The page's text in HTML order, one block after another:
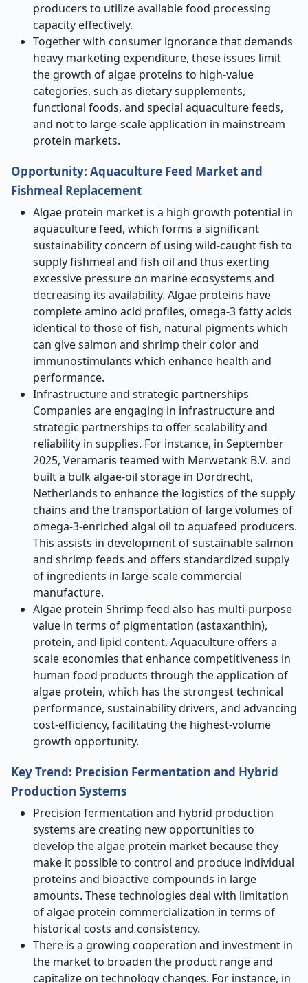
producers to utilize available food processing
capacity effectively.
Together with consumer ignorance that demands
heavy marketing expenditure, these issues limit
the growth of algae proteins to high-value
categories, such as dietary supplements,
functional foods, and special aquaculture feeds,
and not to large-scale application in mainstream
protein markets.
Opportunity: Aquaculture Feed Market and
Fishmeal Replacement
Algae protein market is a high growth potential in
aquaculture feed, which forms a significant
sustainability concern of using wild-caught fish to
supply fishmeal and fish oil and thus exerting
excessive pressure on marine ecosystems and
decreasing its availability. Algae proteins have
complete amino acid profiles, omega-3 fatty acids
identical to those of fish, natural pigments which
can give salmon and shrimp their color and
immunostimulants which enhance health and
performance.
Infrastructure and strategic partnerships
Companies are engaging in infrastructure and
strategic partnerships to offer scalability and
reliability in supplies. For instance, in September
2025, Veramaris teamed with Merwetank B.V. and
built a bulk algae-oil storage in Dordrecht,
Netherlands to enhance the logistics of the supply
chains and the transportation of large volumes of
omega-3-enriched algal oil to aquafeed producers.
This assists in development of sustainable salmon
and shrimp feeds and offers standardized supply
of ingredients in large-scale commercial
manufacture.
Algae protein Shrimp feed also has multi-purpose
value in terms of pigmentation (astaxanthin),
protein, and lipid content. Aquaculture offers a
scale economies that enhance competitiveness in
human food products through the application of
algae protein, which has the strongest technical
performance, sustainability drivers, and advancing
cost-efficiency, facilitating the highest-volume
growth opportunity.
Key Trend: Precision Fermentation and Hybrid
Production Systems
Precision fermentation and hybrid production
systems are creating new opportunities to
develop the algae protein market because they
make it possible to control and produce individual
proteins and bioactive compounds in large
amounts. These technologies deal with limitation
of algae protein commercialization in terms of
historical costs and consistency.
There is a growing cooperation and investment in
the market to broaden the product range and
capitalize on technology changes. For instance, in